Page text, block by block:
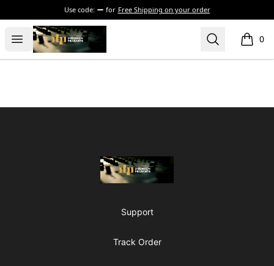
Use code: for Free Shipping on your order
Open menu
The Drunken Peasants Podcast Search 0
items
The Drunken Peasants Podcast
Support
Track Order